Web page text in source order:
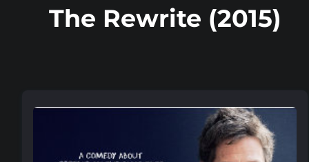
The Rewrite (2015)